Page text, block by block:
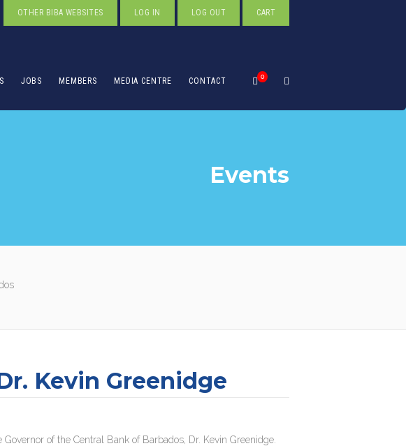
OTHER BIBA WEBSITES LOG IN LOG OUT CART
0
JOBS MEMBERS MEDIA CENTRE CONTACT
Events
Kevin Greenidge
of the Central Bank of Barbados, Dr. Kevin Greenidge.